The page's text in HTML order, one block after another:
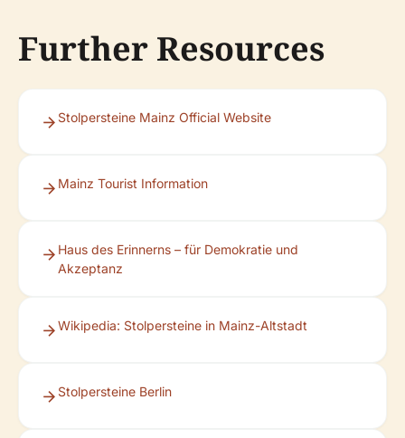
Further Resources
Stolpersteine Mainz Official Website
Mainz Tourist Information
Haus des Erinnerns – für Demokratie und
Akzeptanz
Wikipedia: Stolpersteine in Mainz-Altstadt
Stolpersteine Berlin